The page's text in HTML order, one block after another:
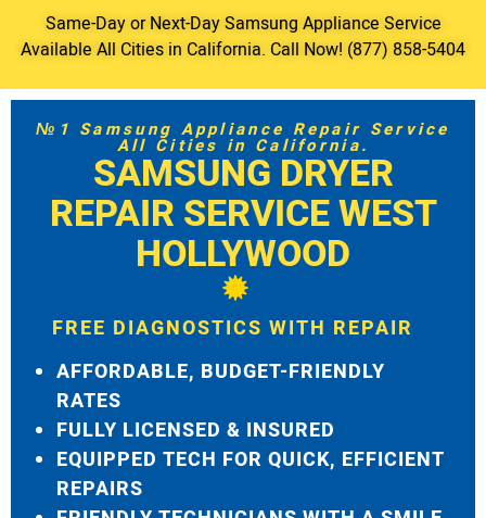
Same-Day or Next-Day Samsung Appliance Service
Available All Cities in California. Call Now! (877) 858-5404
№1 Samsung Appliance Repair Service
All Cities in California.
SAMSUNG DRYER
REPAIR SERVICE WEST
HOLLYWOOD
FREE DIAGNOSTICS WITH REPAIR
AFFORDABLE, BUDGET-FRIENDLY
RATES
FULLY LICENSED & INSURED
EQUIPPED TECH FOR QUICK, EFFICIENT
REPAIRS